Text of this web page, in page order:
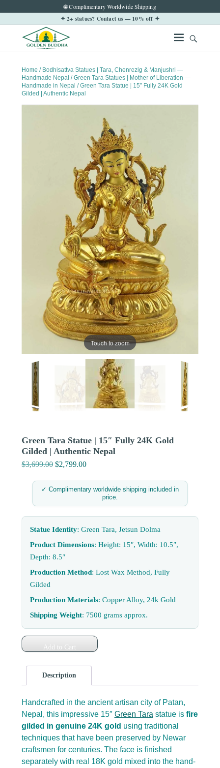
🌐 Complimentary Worldwide Shipping
✦ 2+ statues? Contact us — 10% off ✦
Home / Bodhisattva Statues | Tara, Chenrezig & Manjushri —
Handmade Nepal /Green Tara Statues | Mother of Liberation —
Handmade in Nepal / Green Tara Statue | 15″ Fully 24K Gold
Gilded | Authentic Nepal
Touch to zoom
Green Tara Statue | 15″ Fully 24K Gold
Gilded | Authentic Nepal
$3,699.00 Original
was:
$2,799.00Current
is:
$2,799.00.
✓ Complimentary worldwide shipping included in
price.
Statue Identity: Green Tara, Jetsun Dolma
Product Dimensions: Height: 15″, Width: 10.5″,
Depth: 8.5″
Production Method: Lost Wax Method, Fully
Gilded
Production Materials: Copper Alloy, 24k Gold
Shipping Weight: 7500 grams approx.
Add to Cart
Description
Handcrafted in the ancient artisan city of Patan,
Nepal, this impressive 15″ Green Tara statue is fire
gilded in genuine 24K gold using traditional
techniques that have been preserved by Newar
craftsmen for centuries. The face is finished
separately with real 18K gold mixed into the hand-